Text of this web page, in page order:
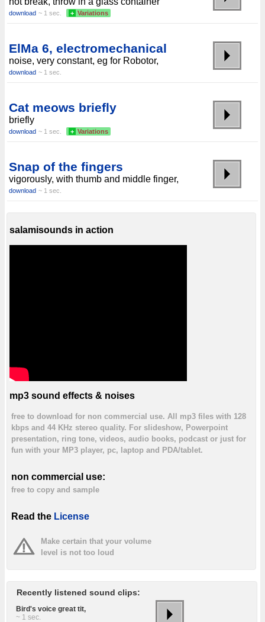
download ~ 1 sec. + Variations
ElMa 6, electromechanical
noise, very constant, eg for Robotor,
download ~ 1 sec.
Cat meows briefly
briefly
download ~ 1 sec. + Variations
Snap of the fingers
vigorously, with thumb and middle finger,
download ~ 1 sec.
salamisounds in action
mp3 sound effects & noises
free to download for non commercial use. All mp3 files with 128
kbps and 44 KHz stereo quality. For slideshow, Powerpoint
presentation, ring tone, videos, audio books, podcast or just for
fun with your MP3 player, pc, laptop and PDA/tablet.
non commercial use:
free to copy and sample
Read the License
Make certain that your volume
level is not too loud
Recently listened sound clips:
Bird's voice great tit,
~ 1 sec.